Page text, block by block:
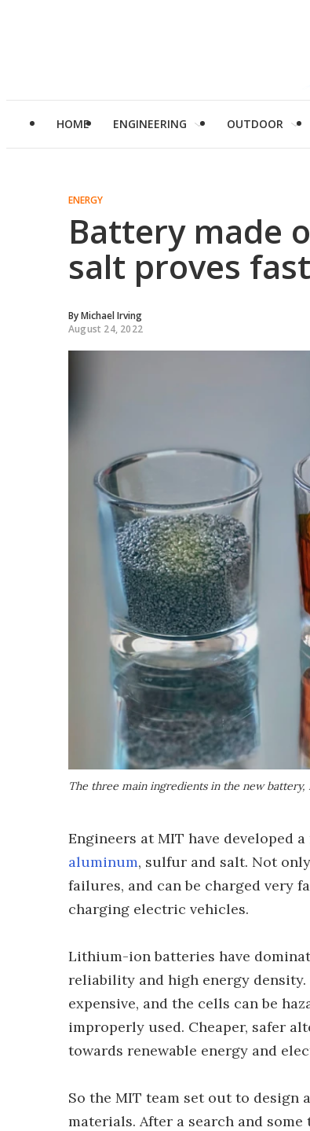
HOME ENGINEERING OUTDOOR
ENERGY
Battery made
salt proves
ByMichael Irving
August 24, 2022
The three main ingredients in the new
Engineers at MIT have developed
aluminum, sulfur and salt. Not
failures, and can be charged very
charging electric vehicles.
Lithium-ion batteries have
reliability and high energy
expensive, and the cells can be
improperly used. Cheaper, safer
towards renewable energy and
So the MIT team set out to design
materials. After a search and